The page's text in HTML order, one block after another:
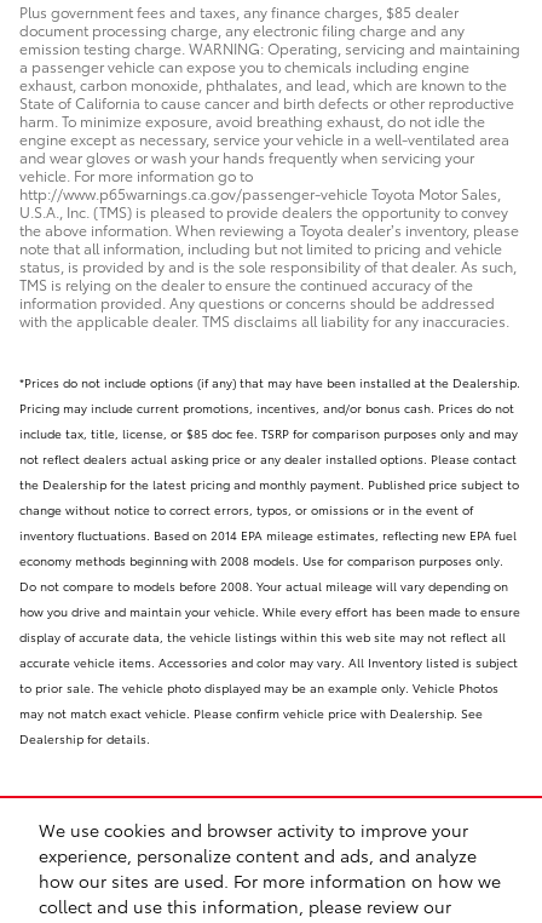
We use cookies and browser activity to improve your
experience, personalize content and ads, and analyze
how our sites are used. For more information on how we
collect and use this information, please review our
Plus government fees and taxes, any finance charges, $85 dealer
document processing charge, any electronic filing charge and any
emission testing charge. WARNING: Operating, servicing and maintaining
a passenger vehicle can expose you to chemicals including engine
exhaust, carbon monoxide, phthalates, and lead, which are known to the
State of California to cause cancer and birth defects or other reproductive
harm. To minimize exposure, avoid breathing exhaust, do not idle the
engine except as necessary, service your vehicle in a well-ventilated area
and wear gloves or wash your hands frequently when servicing your
vehicle. For more information go to
http://www.p65warnings.ca.gov/passenger-vehicle Toyota Motor Sales,
U.S.A., Inc. (TMS) is pleased to provide dealers the opportunity to convey
the above information. When reviewing a Toyota dealer’s inventory, please
note that all information, including but not limited to pricing and vehicle
status, is provided by and is the sole responsibility of that dealer. As such,
TMS is relying on the dealer to ensure the continued accuracy of the
information provided. Any questions or concerns should be addressed
with the applicable dealer. TMS disclaims all liability for any inaccuracies.
*Prices do not include options (if any) that may have been installed at the Dealership.
Pricing may include current promotions, incentives, and/or bonus cash. Prices do not
include tax, title, license, or $85 doc fee. TSRP for comparison purposes only and may
not reflect dealers actual asking price or any dealer installed options. Please contact
the Dealership for the latest pricing and monthly payment. Published price subject to
change without notice to correct errors, typos, or omissions or in the event of
inventory fluctuations. Based on 2014 EPA mileage estimates, reflecting new EPA fuel
economy methods beginning with 2008 models. Use for comparison purposes only.
Do not compare to models before 2008. Your actual mileage will vary depending on
how you drive and maintain your vehicle. While every effort has been made to ensure
display of accurate data, the vehicle listings within this web site may not reflect all
accurate vehicle items. Accessories and color may vary. All Inventory listed is subject
to prior sale. The vehicle photo displayed may be an example only. Vehicle Photos
may not match exact vehicle. Please confirm vehicle price with Dealership. See
Dealership for details.
Safety Recalls & Service Campaigns Sitemap Privacy